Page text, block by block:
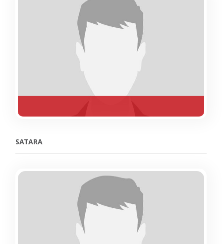
SATARA